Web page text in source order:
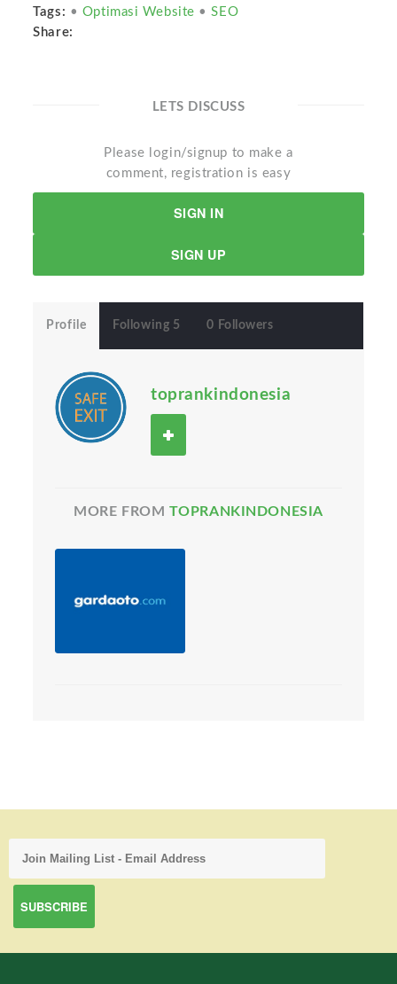
Tags: • Optimasi Website •SEO
Share:
LETS DISCUSS
Please login/signup to make a
comment, registration is easy
SIGN IN
SIGN UP
Profile Following 5 0 Followers
toprankindonesia
MORE FROM TOPRANKINDONESIA